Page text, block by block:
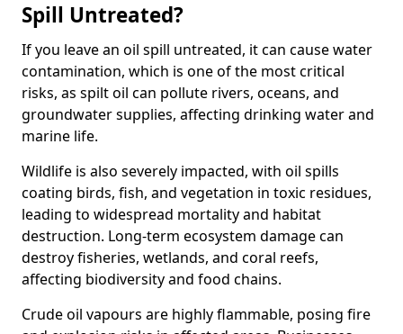
Spill Untreated?
If you leave an oil spill untreated, it can cause water
contamination, which is one of the most critical
risks, as spilt oil can pollute rivers, oceans, and
groundwater supplies, affecting drinking water and
marine life.
Wildlife is also severely impacted, with oil spills
coating birds, fish, and vegetation in toxic residues,
leading to widespread mortality and habitat
destruction. Long-term ecosystem damage can
destroy fisheries, wetlands, and coral reefs,
affecting biodiversity and food chains.
Crude oil vapours are highly flammable, posing fire